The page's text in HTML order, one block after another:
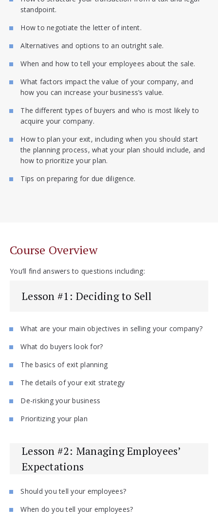
standpoint.
How to negotiate the letter of intent.
Alternatives and options to an outright sale.
When and how to tell your employees about the sale.
What factors impact the value of your company, and
how you can increase your business’s value.
The different types of buyers and who is most likely to
acquire your company.
How to plan your exit, including when you should start
the planning process, what your plan should include, and
how to prioritize your plan.
Tips on preparing for due diligence.
Course Overview
You’ll find answers to questions including:
Lesson #1: Deciding to Sell
What are your main objectives in selling your company?
What do buyers look for?
The basics of exit planning
The details of your exit strategy
De-risking your business
Prioritizing your plan
Lesson #2: Managing Employees’
Expectations
Should you tell your employees?
When do you tell your employees?